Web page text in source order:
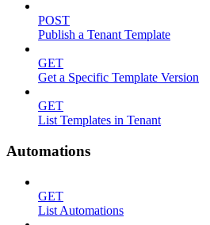
POST
Publish a Tenant Template
GET
Get a Specific Template Version
GET
List Templates in Tenant
Automations
GET
List Automations